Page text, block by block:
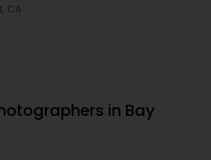
CA
in Bay